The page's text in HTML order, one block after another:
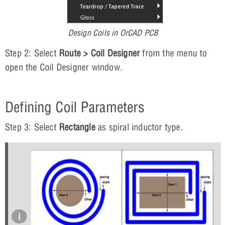
Design Coils in OrCAD PCB
Step 2: Select Route > Coil Designerfrom the menu to
open the Coil Designer window.
Defining Coil Parameters
Step 3: Select Rectangleas spiral inductor type.